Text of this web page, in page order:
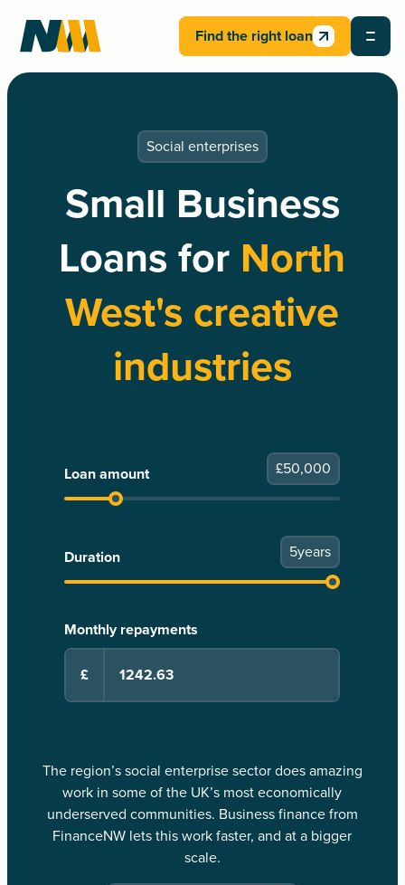
Find the right loan
Social enterprises
Small Business
Loans for North
West's creative
industries
Loan amount £50,000
Duration 5years
Monthly repayments
£
The region’s social enterprise sector does amazing
work in some of the UK’s most economically
underserved communities. Business finance from
FinanceNW lets this work faster, and at a bigger
scale.